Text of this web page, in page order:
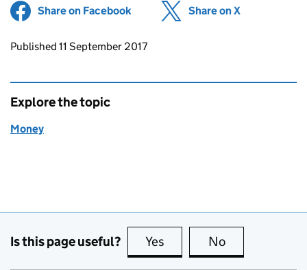
Share on Facebook (opens in new tab)
Share on X
Updates to this page
Published 11 September 2017
Explore the topic
Money
Is this page useful? Yes this page is useful
No